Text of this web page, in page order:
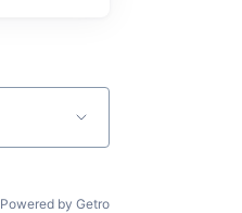
Powered by Getro